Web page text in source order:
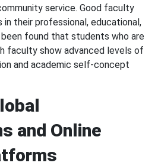
service. Good faculty
their professional, educational,
found that students who are
faculty show advanced levels of
and academic self-concept
and Online